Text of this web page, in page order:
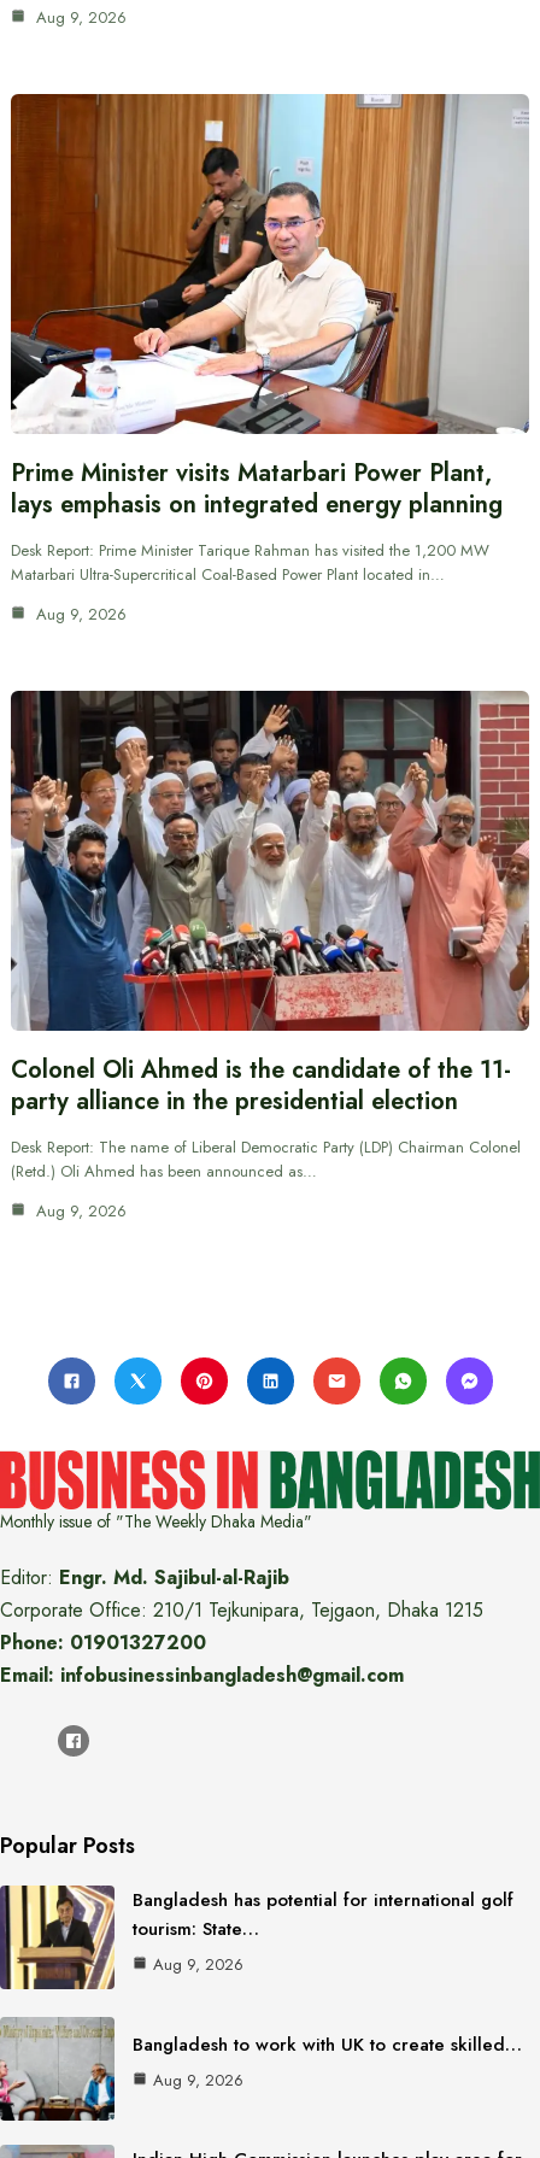
Aug 9, 2026
Prime Minister visits Matarbari Power Plant,
lays emphasis on integrated energy planning
Desk Report: Prime Minister Tarique Rahman has visited the 1,200 MW
Matarbari Ultra-Supercritical Coal-Based Power Plant located in…
Aug 9, 2026
Colonel Oli Ahmed is the candidate of the 11-
party alliance in the presidential election
Desk Report: The name of Liberal Democratic Party (LDP) Chairman Colonel
(Retd.) Oli Ahmed has been announced as…
Aug 9, 2026
Monthly issue of "The Weekly Dhaka Media"
Editor: Engr. Md. Sajibul-al-Rajib
Corporate Office: 210/1 Tejkunipara, Tejgaon, Dhaka 1215
Phone: 01901327200
Email: infobusinessinbangladesh@gmail.com
Popular Posts
Bangladesh has potential for international golf
tourism: State…
Aug 9, 2026
Bangladesh to work with UK to create skilled…
Aug 9, 2026